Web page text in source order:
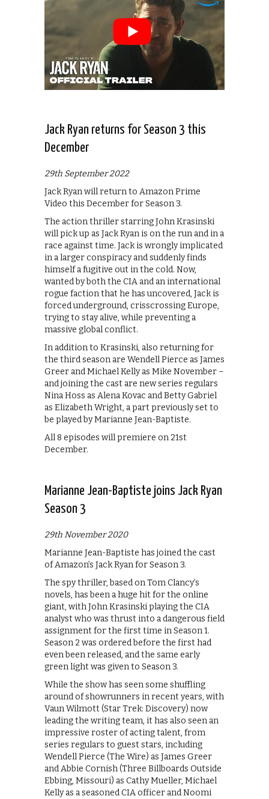
Jack Ryan returns for Season 3 this
December
29th September 2022
Jack Ryan will return to Amazon Prime
Video this December for Season 3.
The action thriller starring John Krasinski
will pick up as Jack Ryan is on the run and in a
race against time. Jack is wrongly implicated
in a larger conspiracy and suddenly finds
himself a fugitive out in the cold. Now,
wanted by both the CIA and an international
rogue faction that he has uncovered, Jack is
forced underground, crisscrossing Europe,
trying to stay alive, while preventing a
massive global conflict.
In addition to Krasinski, also returning for
the third season are Wendell Pierce as James
Greer and Michael Kelly as Mike November –
and joining the cast are new series regulars
Nina Hoss as Alena Kovac and Betty Gabriel
as Elizabeth Wright, a part previously set to
be played by Marianne Jean-Baptiste.
All 8 episodes will premiere on 21st
December.
Marianne Jean-Baptiste joins Jack Ryan
Season 3
29th November 2020
Marianne Jean-Baptiste has joined the cast
of Amazon’s Jack Ryan for Season 3.
The spy thriller, based on Tom Clancy’s
novels, has been a huge hit for the online
giant, with John Krasinski playing the CIA
analyst who was thrust into a dangerous field
assignment for the first time in Season 1.
Season 2 was ordered before the first had
even been released, and the same early
green light was given to Season 3.
While the show has seen some shuffling
around of showrunners in recent years, with
Vaun Wilmott (Star Trek: Discovery) now
leading the writing team, it has also seen an
impressive roster of acting talent, from
series regulars to guest stars, including
Wendell Pierce (The Wire) as James Greer
and Abbie Cornish (Three Billboards Outside
Ebbing, Missouri) as Cathy Mueller, Michael
Kelly as a seasoned CIA officer and Noomi